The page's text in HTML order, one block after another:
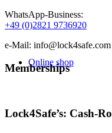
Online shop
WhatsApp-Business:
+49 (0)2821 9736920
e-Mail: info@lock4safe.com
Memberships
Lock4Safe’s: Cash-